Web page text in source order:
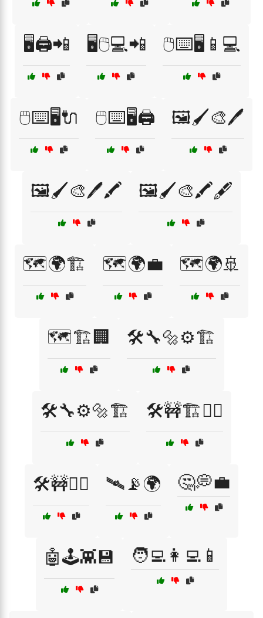
🖥️🖨️📲 🖥️🖱️💻📲 🖱️⌨️🖥️📱💻
🖱️⌨️🖥️🔌 🖱️⌨️🖥️🖨️ 🖼️🖌️🎨🖊️
🖼️🖌️🎨🖊️🖍️ 🖼️🖌️🎨🖍️🖋️
🗺️🌍🏗️ 🗺️🌍💼 🗺️🌍🚢
🗺️🏗️🏢 🛠️🔧🔩⚙️🏗️
🛠️🔧⚙️🔩🏗️ 🛠️🚧🏗️👷‍♀️
🛠️🚧👷‍♂️ 🛰️📡🌍 🤔💭💼
🤖🕹️👾💾 🧑‍💻👩‍💻📱